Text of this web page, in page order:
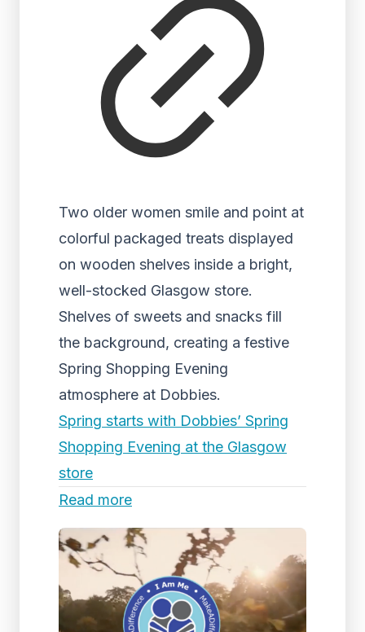
Two older women smile and point at
colorful packaged treats displayed
on wooden shelves inside a bright,
well-stocked Glasgow store.
Shelves of sweets and snacks fill
the background, creating a festive
Spring Shopping Evening
atmosphere at Dobbies.
Spring starts with Dobbies’ Spring
Shopping Evening at the Glasgow
store
Read more